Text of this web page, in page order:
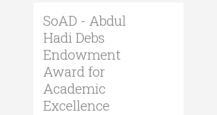
SoAD - Abdul
Hadi Debs
Endowment
Award for
Academic
Excellence